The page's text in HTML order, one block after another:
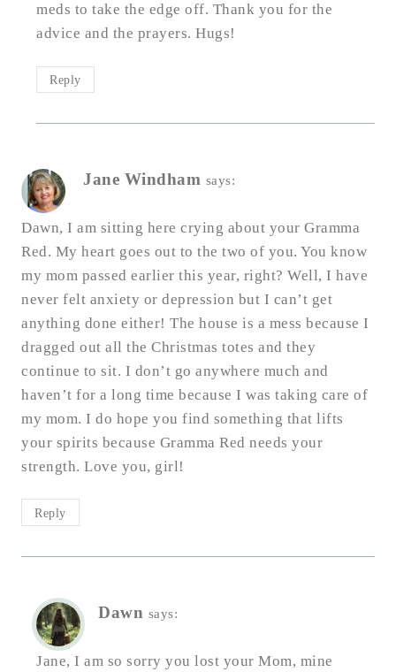
meds to take the edge off. Thank you for the
advice and the prayers. Hugs!
Reply
Jane Windham says:
Dawn, I am sitting here crying about your Gramma
Red. My heart goes out to the two of you. You know
my mom passed earlier this year, right? Well, I have
never felt anxiety or depression but I can’t get
anything done either! The house is a mess because I
dragged out all the Christmas totes and they
continue to sit. I don’t go anywhere much and
haven’t for a long time because I was taking care of
my mom. I do hope you find something that lifts
your spirits because Gramma Red needs your
strength. Love you, girl!
Reply
Dawn says:
Jane, I am so sorry you lost your Mom, mine